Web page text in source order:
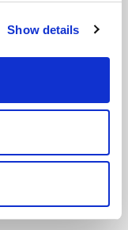
Show details